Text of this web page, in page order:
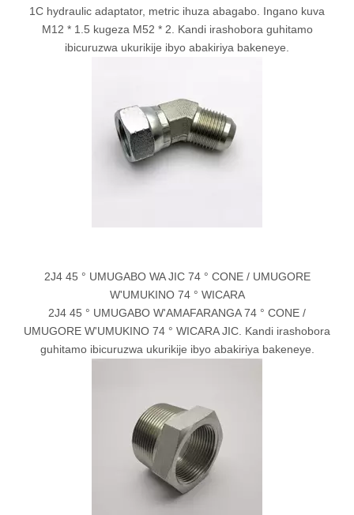
1C hydraulic adaptator, metric ihuza abagabo. Ingano kuva
M12 * 1.5 kugeza M52 * 2. Kandi irashobora guhitamo
ibicuruzwa ukurikije ibyo abakiriya bakeneye.
2J4 45 ° UMUGABO WA JIC 74 ° CONE / UMUGORE
W'UMUKINO 74 ° WICARA
2J4 45 ° UMUGABO W'AMAFARANGA 74 ° CONE /
UMUGORE W'UMUKINO 74 ° WICARA JIC. Kandi irashobora
guhitamo ibicuruzwa ukurikije ibyo abakiriya bakeneye.